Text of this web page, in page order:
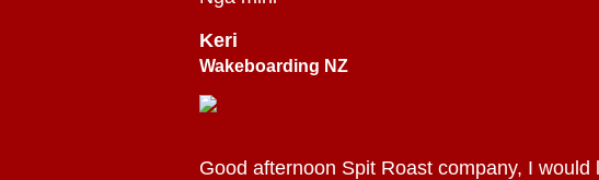
Keri
Wakeboarding NZ
Good afternoon Spit Roast company, I